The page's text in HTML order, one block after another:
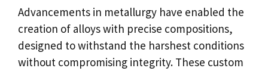
Advancements in metallurgy have enabled the
creation of alloys with precise compositions,
designed to withstand the harshest conditions
without compromising integrity. These custom